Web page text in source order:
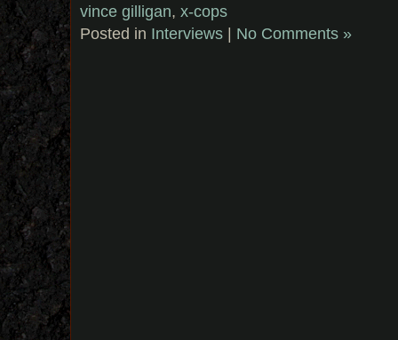
vince gilligan, x-cops
Posted in Interviews | No Comments »